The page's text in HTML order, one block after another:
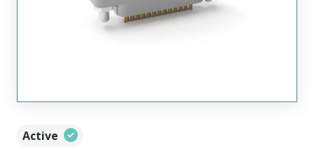
Active